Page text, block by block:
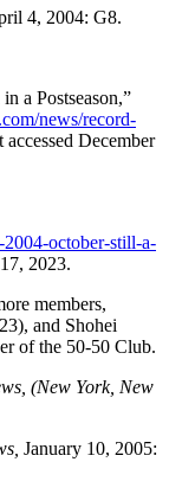
4, 2004: G8.
a Postseason,”
news/record-
accessed December
october-still-a-
2023.
members,
and Shohei
of the 50-50 Club.
(New York, New
January 10, 2005: